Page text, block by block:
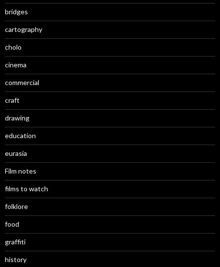
bridges
cartography
cholo
cinema
commercial
craft
drawing
education
eurasia
Film notes
films to watch
folklore
food
graffiti
history